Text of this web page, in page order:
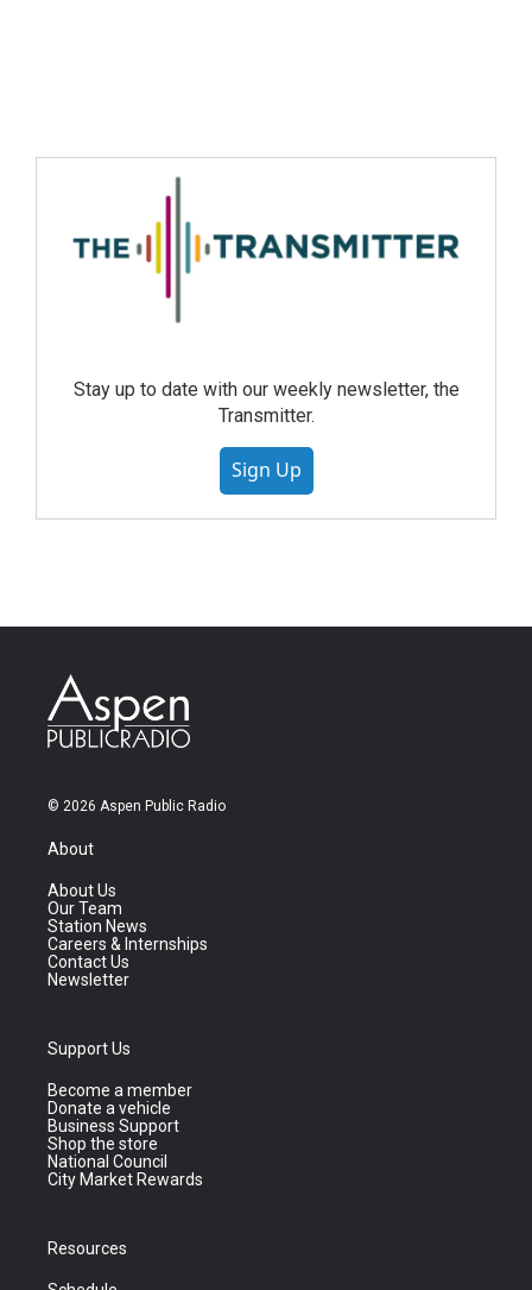
Stay up to date with our weekly newsletter, the
Transmitter.
Sign Up
© 2026 Aspen Public Radio
About
About Us
Our Team
Station News
Careers & Internships
Contact Us
Newsletter
Support Us
Become a member
Donate a vehicle
Business Support
Shop the store
National Council
City Market Rewards
Resources